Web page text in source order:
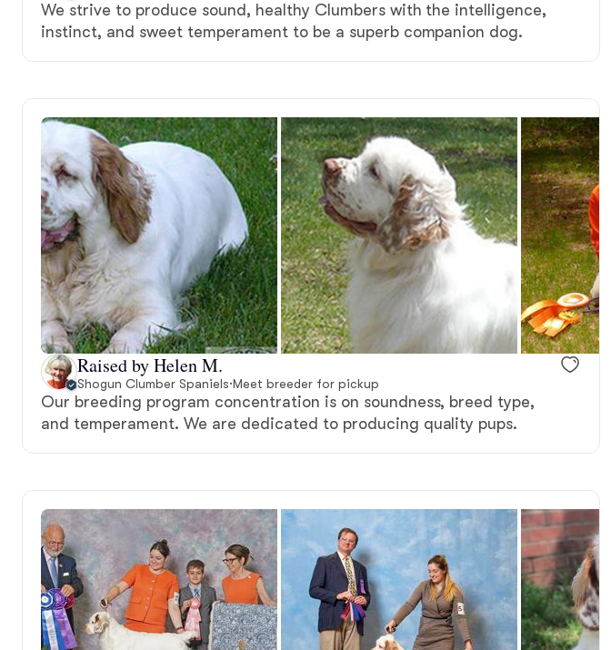
We strive to produce sound, healthy Clumbers with the intelligence,
instinct, and sweet temperament to be a superb companion dog.
Raised by Helen M.
Shogun Clumber Spaniels·Meet breeder for pickup
Our breeding program concentration is on soundness, breed type,
and temperament. We are dedicated to producing quality pups.